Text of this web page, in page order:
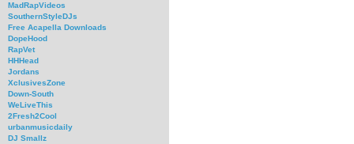
MadRapVideos
SouthernStyleDJs
Free Acapella Downloads
DopeHood
RapVet
HHHead
Jordans
XclusivesZone
Down-South
WeLiveThis
2Fresh2Cool
urbanmusicdaily
DJ Smallz